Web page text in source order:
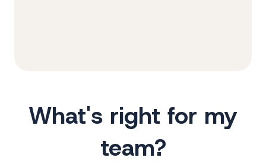
What's right for my
team?